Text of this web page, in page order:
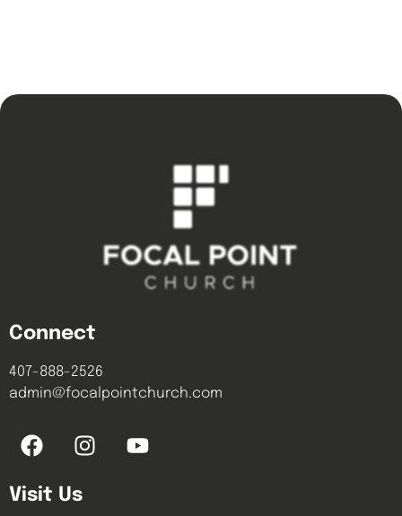
Connect
407-888-2526
admin@focalpointchurch.com
Visit Us